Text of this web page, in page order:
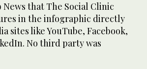
that The Social Clinic
in the infographic directly
sites like YouTube, Facebook,
No third party was